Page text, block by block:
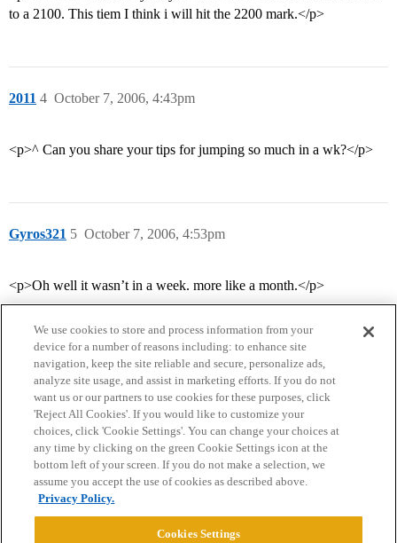
to a 2100. This tiem I think i will hit the 2200 mark.</p>
2011 October 7, 2006, 4:43pm
4
<p>^ Can you share your tips for jumping so much in a wk?</p>
Gyros321 October 7, 2006, 4:53pm
5
<p>Oh well it wasn’t in a week. more like a month.</p>
Home Categories Guidelines Terms of Service
Privacy Policy
Powered byDiscourse
We use cookies to store and process information from your
device for a number of reasons including: to enhance site
navigation, keep the site reliable and secure, personalize ads,
analyze site usage, and assist in marketing efforts. If you do not
want us or our partners to use cookies for these purposes, click
'Reject All Cookies'. If you would like to customize your
choices, click 'Cookie Settings'. You can change your choices at
any time by clicking on the green Cookie Settings icon at the
bottom left of your screen. If you do not make a selection, we
assume you accept the use of cookies as described above.
Privacy Policy.
Cookies Settings